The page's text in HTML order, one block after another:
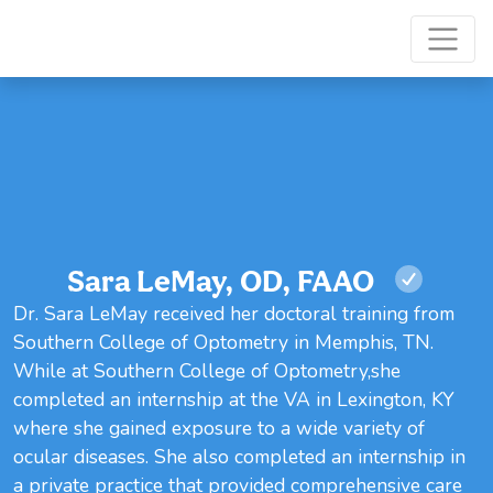
Sara LeMay, OD, FAAO
Dr. Sara LeMay received her doctoral training from
Southern College of Optometry in Memphis, TN.
While at Southern College of Optometry,she
completed an internship at the VA in Lexington, KY
where she gained exposure to a wide variety of
ocular diseases. She also completed an internship in
a private practice that provided comprehensive care